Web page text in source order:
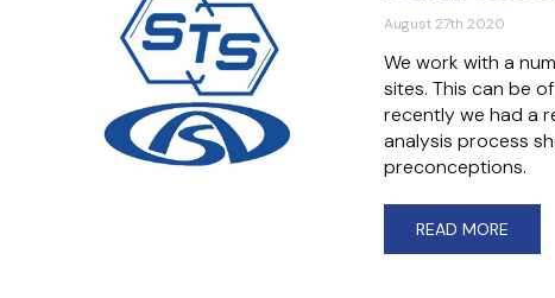
August 27th 2020
We work with a
sites. This can be
recently we had a
analysis process
preconceptions.
READ MORE